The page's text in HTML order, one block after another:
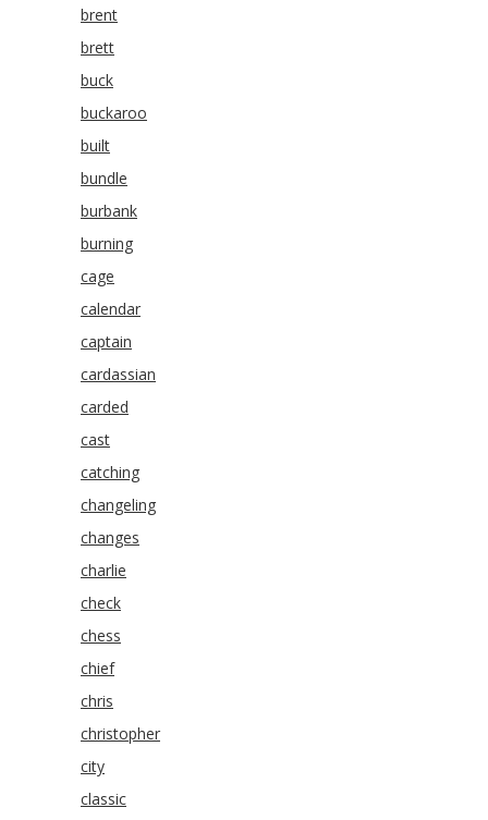
brent
brett
buck
buckaroo
built
bundle
burbank
burning
cage
calendar
captain
cardassian
carded
cast
catching
changeling
changes
charlie
check
chess
chief
chris
christopher
city
classic